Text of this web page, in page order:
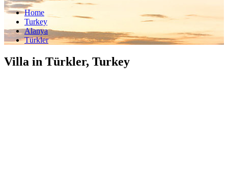
Home
Turkey
Alanya
Türkler
Villa in Türkler, Turkey